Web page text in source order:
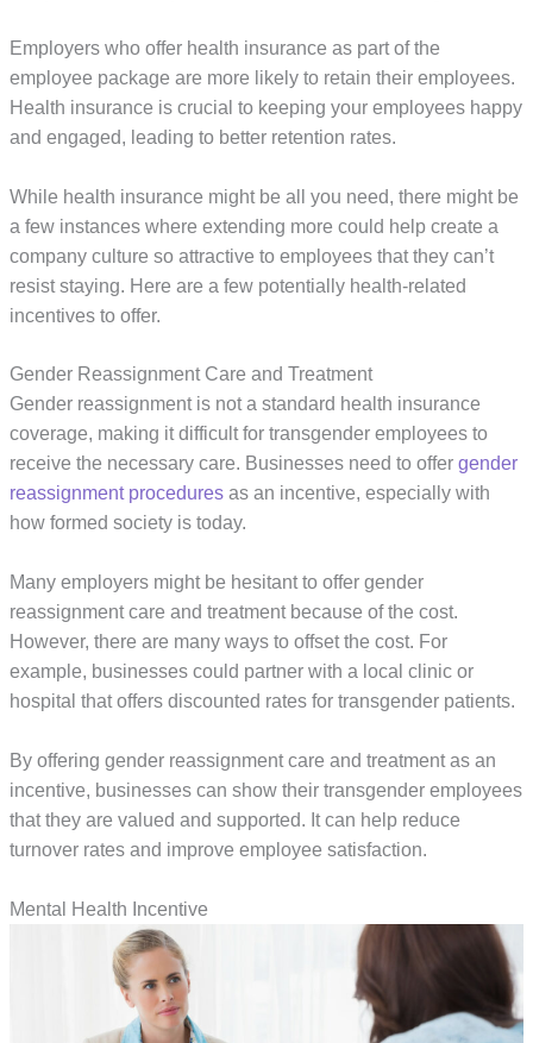
Employers who offer health insurance as part of the
employee package are more likely to retain their employees.
Health insurance is crucial to keeping your employees happy
and engaged, leading to better retention rates.
While health insurance might be all you need, there might be
a few instances where extending more could help create a
company culture so attractive to employees that they can’t
resist staying. Here are a few potentially health-related
incentives to offer.
Gender Reassignment Care and Treatment
Gender reassignment is not a standard health insurance
coverage, making it difficult for transgender employees to
receive the necessary care. Businesses need to offergender
reassignment procedures as an incentive, especially with
how formed society is today.
Many employers might be hesitant to offer gender
reassignment care and treatment because of the cost.
However, there are many ways to offset the cost. For
example, businesses could partner with a local clinic or
hospital that offers discounted rates for transgender patients.
By offering gender reassignment care and treatment as an
incentive, businesses can show their transgender employees
that they are valued and supported. It can help reduce
turnover rates and improve employee satisfaction.
Mental Health Incentive